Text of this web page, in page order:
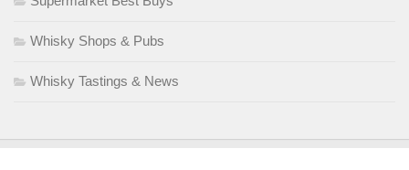
Whisky Shops & Pubs
Whisky Tastings & News